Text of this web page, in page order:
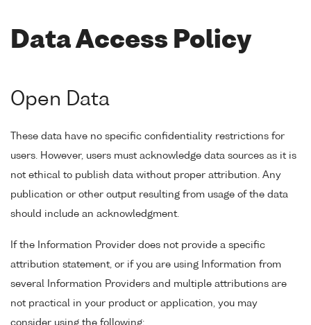
Data Access Policy
Open Data
These data have no specific confidentiality restrictions for
users. However, users must acknowledge data sources as it is
not ethical to publish data without proper attribution. Any
publication or other output resulting from usage of the data
should include an acknowledgment.
If the Information Provider does not provide a specific
attribution statement, or if you are using Information from
several Information Providers and multiple attributions are
not practical in your product or application, you may
consider using the following: